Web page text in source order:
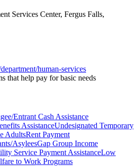
Services Center, Fergus Falls,
human-services
that help pay for basic needs
Entrant Cash Assistance
AssistanceUndesignated Temporary
AdultsRent Payment
AsyleesGap Group Income
Service Payment AssistanceLow
to Work Programs